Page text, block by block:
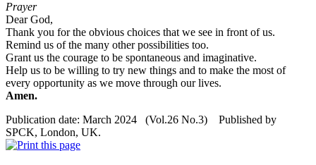
Prayer
Dear God,
Thank you for the obvious choices that we see in front of us.
Remind us of the many other possibilities too.
Grant us the courage to be spontaneous and imaginative.
Help us to be willing to try new things and to make the most of
every opportunity as we move through our lives.
Amen.
Publication date: March 2024 (Vol.26 No.3) Published by
SPCK, London, UK.